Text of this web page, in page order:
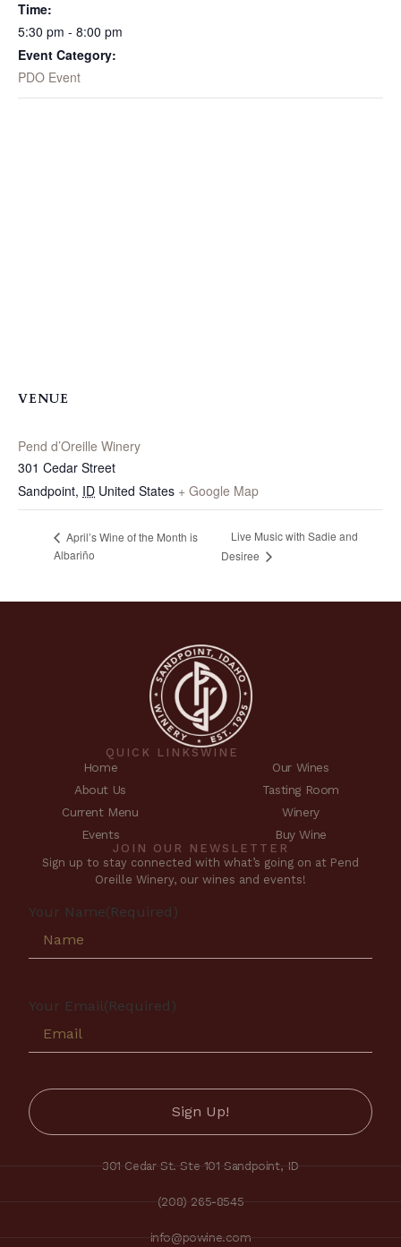
Time:
5:30 pm - 8:00 pm
Event Category:
PDO Event
VENUE
Pend d’Oreille Winery
301 Cedar Street
Sandpoint, ID United States + Google Map
April’s Wine of the Month is
Albariño
Live Music with Sadie and
Desiree
QUICK LINKS
Home
About Us
Current Menu
Events
WINE
Our Wines
Tasting Room
Winery
Buy Wine
JOIN OUR NEWSLETTER
Sign up to stay connected with what’s going on at Pend
Oreille Winery, our wines and events!
Your Name(Required)
Your Email(Required)
301 Cedar St. Ste 101 Sandpoint, ID
(208) 265-8545
info@powine.com